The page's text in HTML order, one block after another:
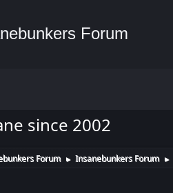
Forum
since 2002
Forum ► Insanebunkers Forum ►